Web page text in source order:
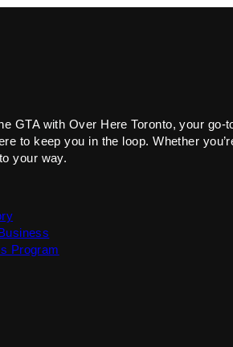
GTA with Over Here Toronto, your
to keep you in the loop. Whether
your way.
Program